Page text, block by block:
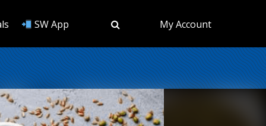
SW App My Account